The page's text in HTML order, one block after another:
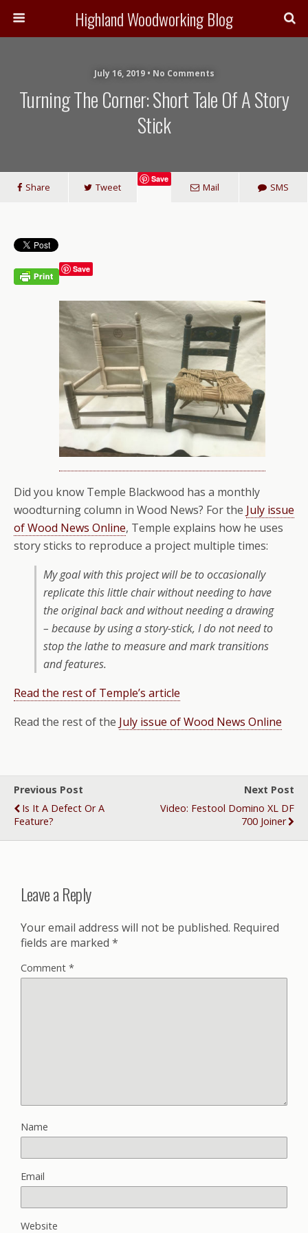
Highland Woodworking Blog
July 16, 2019 • No Comments
Turning The Corner: Short Tale Of A Story
Stick
Share Tweet
Save
Mail SMS
Save
Did you know Temple Blackwood has a monthly
woodturning column in Wood News? For the July issue
of Wood News Online, Temple explains how he uses
story sticks to reproduce a project multiple times:
My goal with this project will be to occasionally
replicate this little chair without needing to have
the original back and without needing a drawing
– because by using a story-stick, I do not need to
stop the lathe to measure and mark transitions
and features.
Read the rest of Temple’s article
Read the rest of the July issue of Wood News Online
Previous Post
Is It A Defect Or A
Feature?
Next Post
Video: Festool Domino XL DF
700 Joiner
Leave a Reply
Your email address will not be published. Required
fields are marked *
Comment *
Name
Email
Website